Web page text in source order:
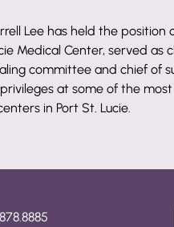
Lee has held the
Medical Center, served as
committee and chief of
at some of the
in Port St. Lucie.